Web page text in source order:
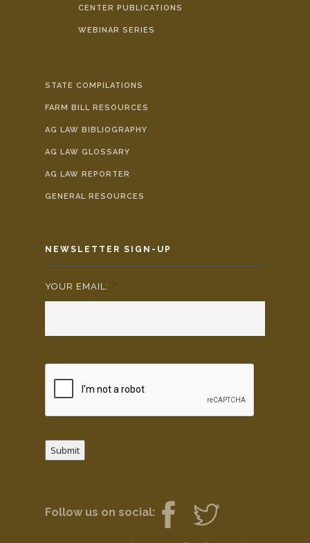
CENTER PUBLICATIONS
WEBINAR SERIES
STATE COMPILATIONS
FARM BILL RESOURCES
AG LAW BIBLIOGRAPHY
AG LAW GLOSSARY
AG LAW REPORTER
GENERAL RESOURCES
NEWSLETTER SIGN-UP
YOUR EMAIL: *
Submit
Follow us on social: